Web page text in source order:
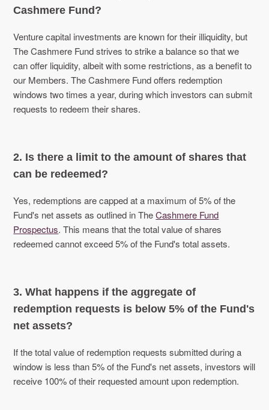
Cashmere Fund?
Venture capital investments are known for their illiquidity, but
The Cashmere Fund strives to strike a balance so that we
can offer liquidity, albeit with some restrictions, as a benefit to
our Members. The Cashmere Fund offers redemption
windows two times a year, during which investors can submit
requests to redeem their shares.
2. Is there a limit to the amount of shares that
can be redeemed?
Yes, redemptions are capped at a maximum of 5% of the
Fund's net assets as outlined in TheCashmere Fund
Prospectus. This means that the total value of shares
redeemed cannot exceed 5% of the Fund's total assets.
3. What happens if the aggregate of
redemption requests is below 5% of the Fund's
net assets?
If the total value of redemption requests submitted during a
window is less than 5% of the Fund's net assets, investors will
receive 100% of their requested amount upon redemption.